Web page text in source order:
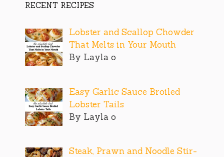
RECENT RECIPES
Lobster and Scallop Chowder
That Melts in Your Mouth
By Layla o
Easy Garlic Sauce Broiled
Lobster Tails
By Layla o
Steak, Prawn and Noodle Stir-